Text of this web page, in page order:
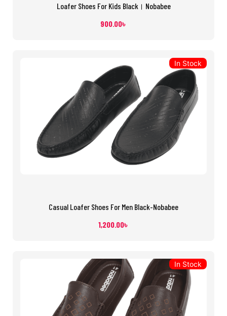
Loafer Shoes For Kids Black। Nobabee
900.00৳
Casual Loafer Shoes For Men Black-Nobabee
1,200.00৳
In Stock
In Stock